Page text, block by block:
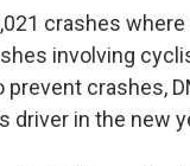
crashes
involving
crashes,
driver in the new